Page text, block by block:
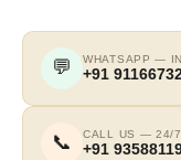
💬 WHATSAPP —
+91
📞 CALL US — 24/7
+91